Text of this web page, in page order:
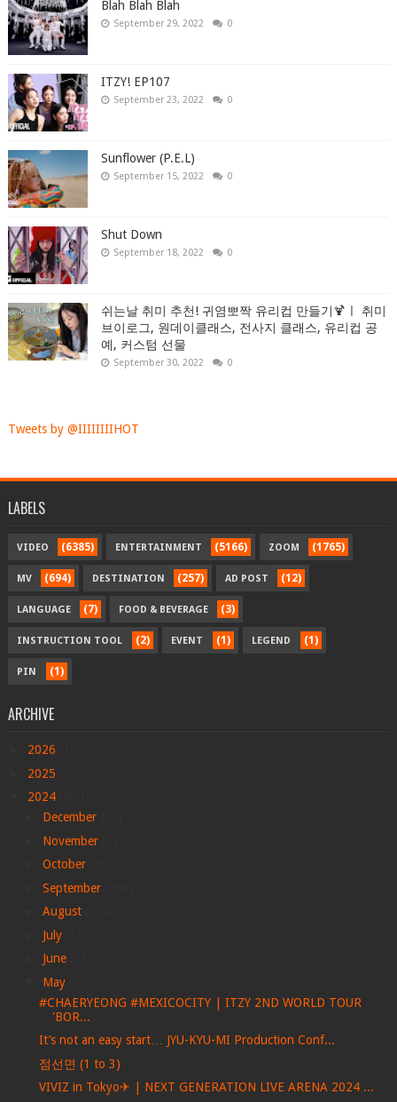
Blah Blah Blah
September 29, 2022 0
ITZY! EP107
September 23, 2022 0
Sunflower (P.E.L)
September 15, 2022 0
Shut Down
September 18, 2022 0
쉬는날 취미 추천! 귀염뽀짝 유리컵 만들기🍹ㅣ 취미
브이로그, 원데이클래스, 전사지 클래스, 유리컵 공
예, 커스텀 선물
September 30, 2022 0
Tweets by @IIIIIIIIHOT
LABELS
VIDEO (6385) ENTERTAINMENT (5166) ZOOM (1765)
MV (694) DESTINATION (257) AD POST (12)
LANGUAGE (7) FOOD & BEVERAGE (3)
INSTRUCTION TOOL (2) EVENT (1) LEGEND (1)
PIN (1)
ARCHIVE
2026
2025
2024
December
November
October
September
August
July
June
May
#CHAERYEONG #MEXICOCITY | ITZY 2ND WORLD TOUR
'BOR...
It’s not an easy start… JYU-KYU-MI Production Conf...
점선면 (1 to 3)
VIVIZ in Tokyo✈ | NEXT GENERATION LIVE ARENA 2024 ...